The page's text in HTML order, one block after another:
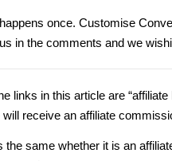
once. Customise
in the comments and we
links in this article are
receive an affiliate
the same whether it is an